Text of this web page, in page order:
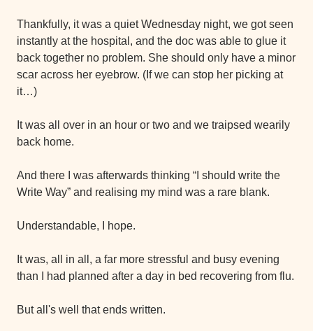
Thankfully, it was a quiet Wednesday night, we got seen
instantly at the hospital, and the doc was able to glue it
back together no problem. She should only have a minor
scar across her eyebrow. (If we can stop her picking at
it…)
It was all over in an hour or two and we traipsed wearily
back home.
And there I was afterwards thinking “I should write the
Write Way” and realising my mind was a rare blank.
Understandable, I hope.
It was, all in all, a far more stressful and busy evening
than I had planned after a day in bed recovering from flu.
But all's well that ends written.